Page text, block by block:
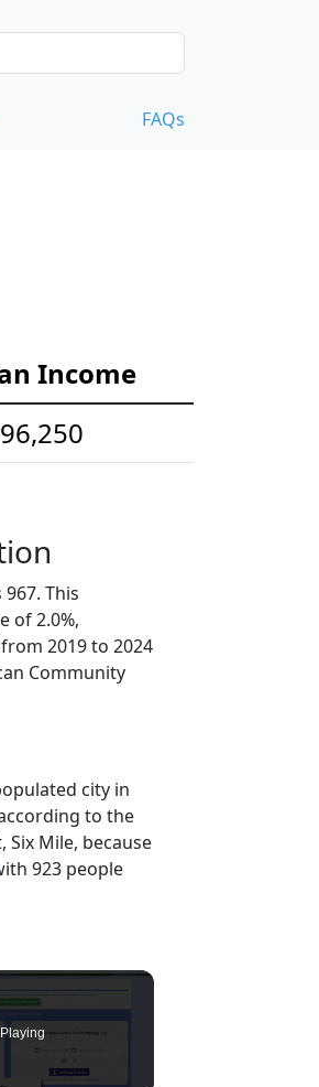
FAQs
Income
This
of 2.0%,
2019 to 2024
Community
city in
to the
Six Mile, because
923 people